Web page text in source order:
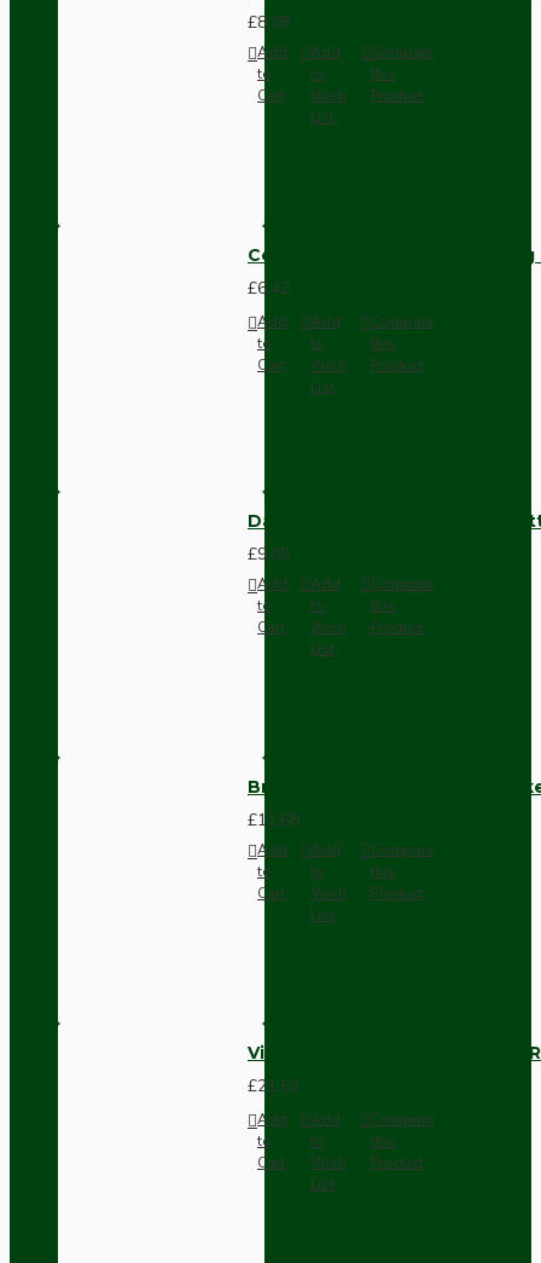
£8.28
Add
to
Cart
Add
to
Wish
List
Compare
this
Product
Compact Pendant Light
£6.42
Add
to
Cart
Add
to
Wish
List
Compare
this
Product
Dark Brown Surface Mount
£9.05
Add
to
Cart
Add
to
Wish
List
Compare
this
Product
Brown Bakelite Switch or
£11.68
Add
to
Cart
Add
to
Wish
List
Compare
this
Product
Vintage Bakelite Light Switch
£21.52
Add
to
Cart
Add
to
Wish
List
Compare
this
Product